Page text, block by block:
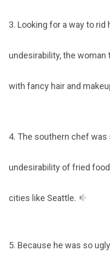
3. Looking for a way to
undesirability, the
with fancy hair and
4. The southern chef was
undesirability of fried
cities like Seattle.
5. Because he was so